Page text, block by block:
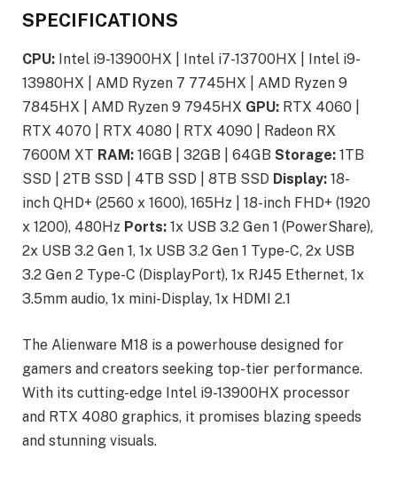
SPECIFICATIONS
CPU: Intel i9-13900HX | Intel i7-13700HX | Intel i9-
13980HX | AMD Ryzen 7 7745HX | AMD Ryzen 9
7845HX | AMD Ryzen 9 7945HX GPU: RTX 4060 |
RTX 4070 | RTX 4080 | RTX 4090 | Radeon RX
7600M XT RAM: 16GB | 32GB | 64GB Storage: 1TB
SSD | 2TB SSD | 4TB SSD | 8TB SSD Display: 18-
inch QHD+ (2560 x 1600), 165Hz | 18-inch FHD+ (1920
x 1200), 480Hz Ports: 1x USB 3.2 Gen 1 (PowerShare),
2x USB 3.2 Gen 1, 1x USB 3.2 Gen 1 Type-C, 2x USB
3.2 Gen 2 Type-C (DisplayPort), 1x RJ45 Ethernet, 1x
3.5mm audio, 1x mini-Display, 1x HDMI 2.1
The Alienware M18 is a powerhouse designed for
gamers and creators seeking top-tier performance.
With its cutting-edge Intel i9-13900HX processor
and RTX 4080 graphics, it promises blazing speeds
and stunning visuals.